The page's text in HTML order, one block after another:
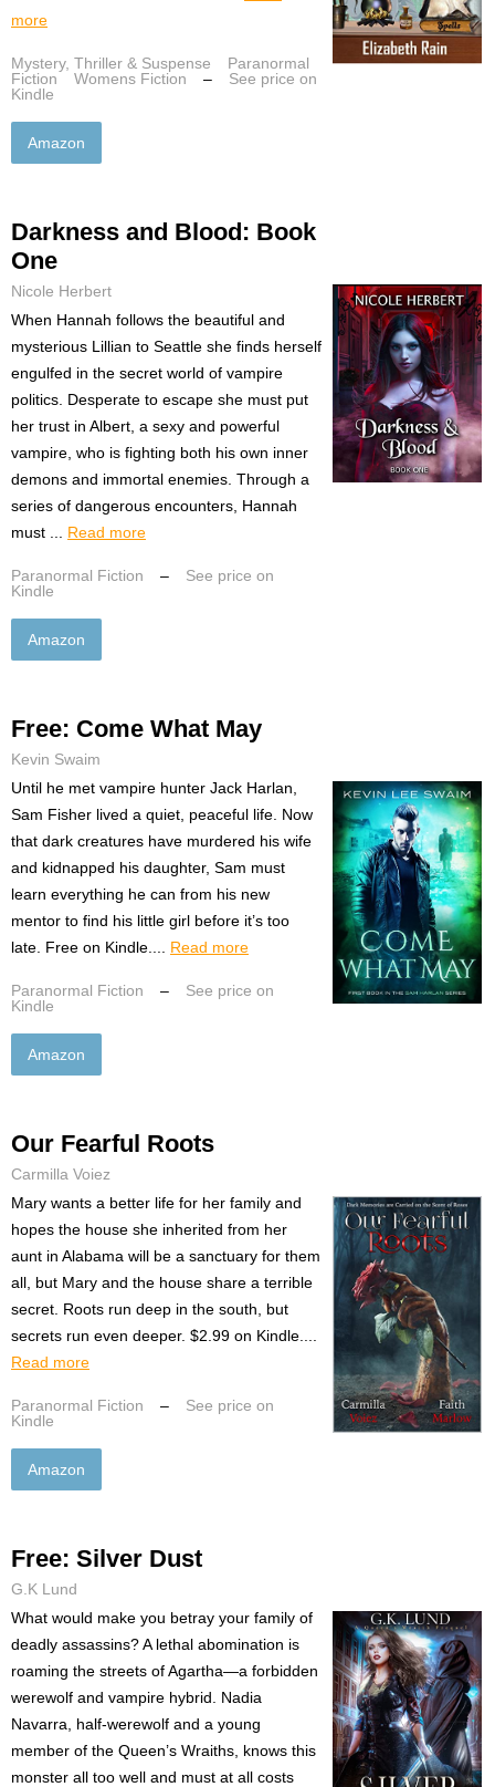
more
Mystery, Thriller & Suspense
Paranormal
Fiction
Womens Fiction –
See price on
Kindle
Amazon
Darkness and Blood: Book
One
Nicole Herbert
When Hannah follows the beautiful and
mysterious Lillian to Seattle she finds herself
engulfed in the secret world of vampire
politics. Desperate to escape she must put
her trust in Albert, a sexy and powerful
vampire, who is fighting both his own inner
demons and immortal enemies. Through a
series of dangerous encounters, Hannah
must ... Read more
Paranormal Fiction –
See price on
Kindle
Amazon
Free: Come What May
Kevin Swaim
Until he met vampire hunter Jack Harlan,
Sam Fisher lived a quiet, peaceful life. Now
that dark creatures have murdered his wife
and kidnapped his daughter, Sam must
learn everything he can from his new
mentor to find his little girl before it’s too
late. Free on Kindle.... Read more
Paranormal Fiction –
See price on
Kindle
Amazon
Our Fearful Roots
Carmilla Voiez
Mary wants a better life for her family and
hopes the house she inherited from her
aunt in Alabama will be a sanctuary for them
all, but Mary and the house share a terrible
secret. Roots run deep in the south, but
secrets run even deeper. $2.99 on Kindle....
Read more
Paranormal Fiction –
See price on
Kindle
Amazon
Free: Silver Dust
G.K Lund
What would make you betray your family of
deadly assassins? A lethal abomination is
roaming the streets of Agartha—a forbidden
werewolf and vampire hybrid. Nadia
Navarra, half-werewolf and a young
member of the Queen’s Wraiths, knows this
monster all too well and must at all costs